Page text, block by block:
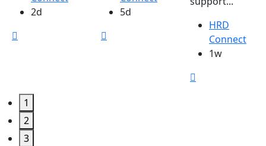
2d
5d
HRD
Connect
1w
1
2
3